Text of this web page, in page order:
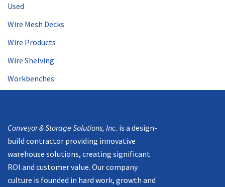
Used
Wire Mesh Decks
Wire Products
Wire Shelving
Workbenches
Conveyor & Storage Solutions, Inc. is a design-
build contractor providing innovative
warehouse solutions, creating significant
ROI and customer value. Our company
culture is founded in hard work, growth and